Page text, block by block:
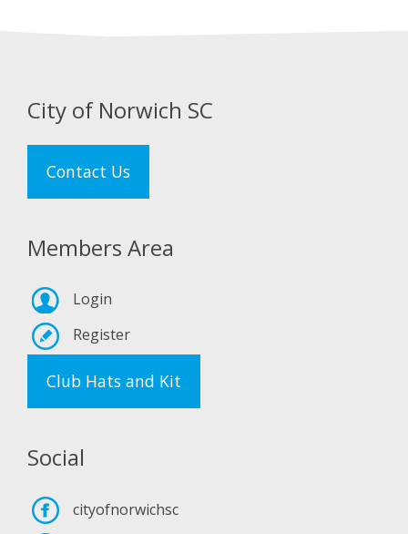
City of Norwich SC
Contact Us
Members Area
Login
Register
Club Hats and Kit
Social
cityofnorwichsc